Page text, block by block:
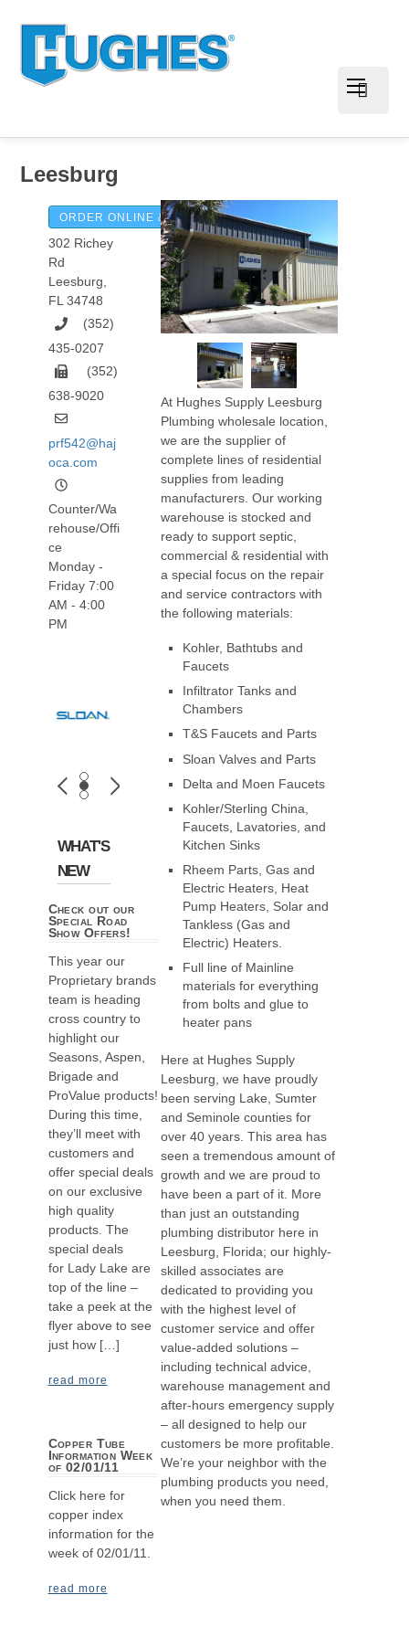
Leesburg
ORDER ONLINE & PAY INVOICES
302 Richey
Rd
Leesburg,
FL 34748
(352)
435-0207
(352)
638-9020
prf542@haj
oca.com
Counter/Wa
rehouse/Offi
ce
Monday -
Friday 7:00
AM - 4:00
PM
WHAT'S
NEW
Check out our
Special Road
Show Offers!
This year our
Proprietary brands
team is heading
cross country to
highlight our
Seasons, Aspen,
Brigade and
ProValue products!
During this time,
they’ll meet with
customers and
offer special deals
on our exclusive
high quality
products. The
special deals
for Lady Lake are
top of the line –
take a peek at the
flyer above to see
just how […]
read more
Copper Tube
Information Week
of 02/01/11
Click here for
copper index
information for the
week of 02/01/11.
read more
At Hughes Supply Leesburg
Plumbing wholesale location,
we are the supplier of
complete lines of residential
supplies from leading
manufacturers. Our working
warehouse is stocked and
ready to support septic,
commercial & residential with
a special focus on the repair
and service contractors with
the following materials:
Kohler, Bathtubs and
Faucets
Infiltrator Tanks and
Chambers
T&S Faucets and Parts
Sloan Valves and Parts
Delta and Moen Faucets
Kohler/Sterling China,
Faucets, Lavatories, and
Kitchen Sinks
Rheem Parts, Gas and
Electric Heaters, Heat
Pump Heaters, Solar and
Tankless (Gas and
Electric) Heaters.
Full line of Mainline
materials for everything
from bolts and glue to
heater pans
Here at Hughes Supply
Leesburg, we have proudly
been serving Lake, Sumter
and Seminole counties for
over 40 years. This area has
seen a tremendous amount of
growth and we are proud to
have been a part of it. More
than just an outstanding
plumbing distributor here in
Leesburg, Florida; our highly-
skilled associates are
dedicated to providing you
with the highest level of
customer service and offer
value-added solutions –
including technical advice,
warehouse management and
after-hours emergency supply
– all designed to help our
customers be more profitable.
We’re your neighbor with the
plumbing products you need,
when you need them.